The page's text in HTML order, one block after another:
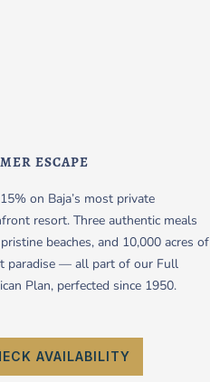
ESCAPE
on Baja’s most private
resort. Three authentic meals
beaches, and 10,000 acres of
paradise — all part of our Full
Plan, perfected since 1950.
AVAILABILITY